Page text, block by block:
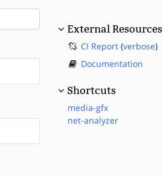
External Resources
CI Report(verbose)
Documentation
Shortcuts
media-gfx
net-analyzer